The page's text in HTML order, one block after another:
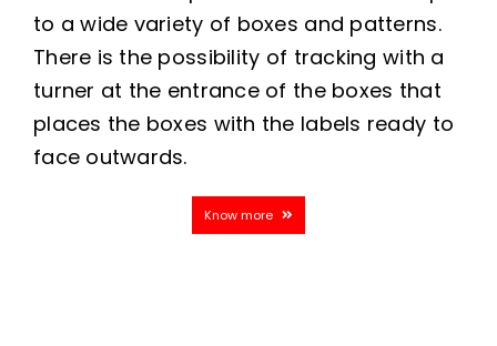
to a wide variety of boxes and patterns.
There is the possibility of tracking with a
turner at the entrance of the boxes that
places the boxes with the labels ready to
face outwards.
Know more